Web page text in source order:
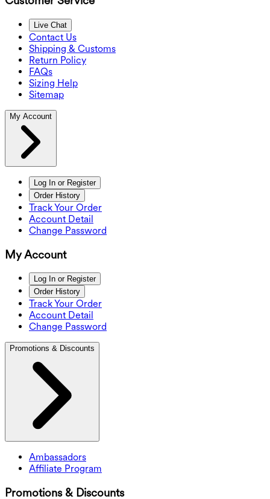
Live Chat
Contact Us
Shipping & Customs
Return Policy
FAQs
Sizing Help
Sitemap
My Account
Log In or Register
Order History
Track Your Order
Account Detail
Change Password
My Account
Log In or Register
Order History
Track Your Order
Account Detail
Change Password
Promotions & Discounts
Ambassadors
Affiliate Program
Promotions & Discounts